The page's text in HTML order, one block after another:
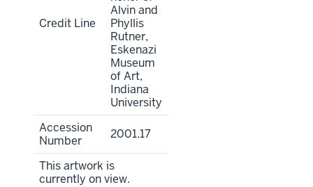
Credit Line
Alvin and
Phyllis
Rutner,
Eskenazi
Museum
of Art,
Indiana
University
Accession
Number
2001.17
This artwork is
currently on view.